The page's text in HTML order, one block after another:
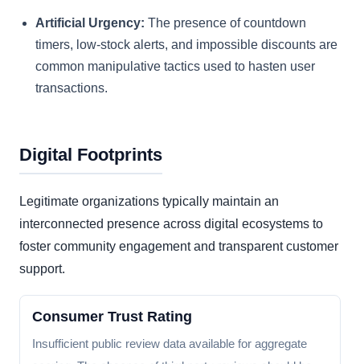
Artificial Urgency: The presence of countdown
timers, low-stock alerts, and impossible discounts are
common manipulative tactics used to hasten user
transactions.
Digital Footprints
Legitimate organizations typically maintain an
interconnected presence across digital ecosystems to
foster community engagement and transparent customer
support.
Consumer Trust Rating
Insufficient public review data available for aggregate